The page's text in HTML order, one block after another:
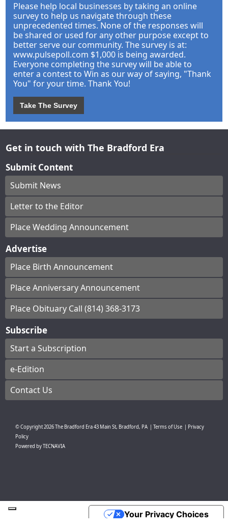
Please help local businesses by taking an online
survey to help us navigate through these
unprecedented times. None of the responses will
be shared or used for any other purpose except to
better serve our community. The survey is at:
www.pulsepoll.com $1,000 is being awarded.
Everyone completing the survey will be able to
enter a contest to Win as our way of saying, "Thank
You" for your time. Thank You!
Take The Survey
Get in touch with The Bradford Era
Submit Content
Submit News
Letter to the Editor
Place Wedding Announcement
Advertise
Place Birth Announcement
Place Anniversary Announcement
Place Obituary Call (814) 368-3173
Subscribe
Start a Subscription
e-Edition
Contact Us
© Copyright2026The Bradford Era43 Main St, Bradford, PA Terms of Use
Privacy
Policy
Powered byTECNAVIA
Your Privacy Choices